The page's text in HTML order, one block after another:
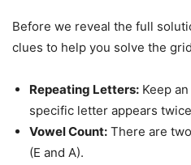
Before we reveal the full
clues to help you solve the
Repeating Letters: Keep
specific letter appears
Vowel Count: There are
(E and A).